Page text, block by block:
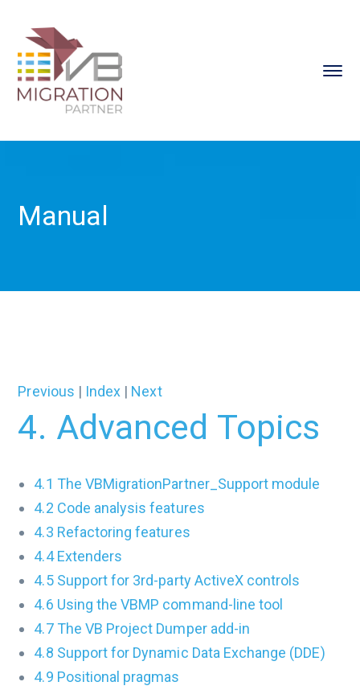
Manual
Previous | Index | Next
4. Advanced Topics
4.1 The VBMigrationPartner_Support module
4.2 Code analysis features
4.3 Refactoring features
4.4 Extenders
4.5 Support for 3rd-party ActiveX controls
4.6 Using the VBMP command-line tool
4.7 The VB Project Dumper add-in
4.8 Support for Dynamic Data Exchange (DDE)
4.9 Positional pragmas